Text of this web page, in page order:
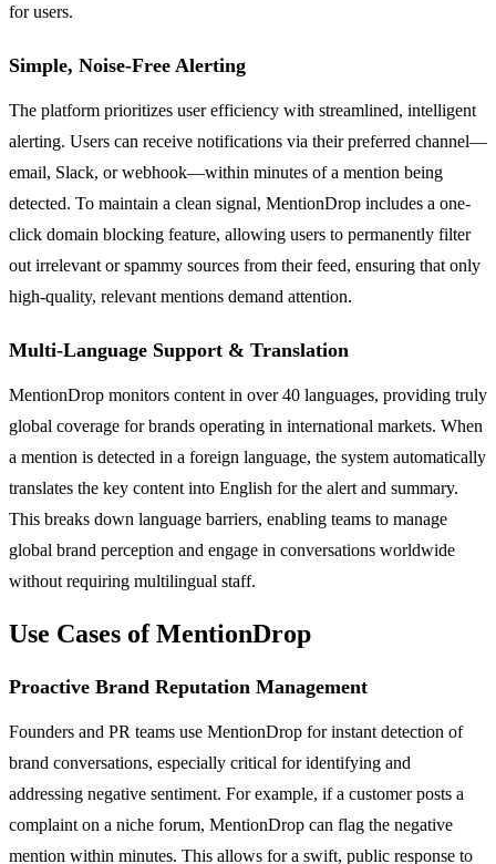
for users.
Simple, Noise-Free Alerting
The platform prioritizes user efficiency with streamlined, intelligent
alerting. Users can receive notifications via their preferred channel—
email, Slack, or webhook—within minutes of a mention being
detected. To maintain a clean signal, MentionDrop includes a one-
click domain blocking feature, allowing users to permanently filter
out irrelevant or spammy sources from their feed, ensuring that only
high-quality, relevant mentions demand attention.
Multi-Language Support & Translation
MentionDrop monitors content in over 40 languages, providing truly
global coverage for brands operating in international markets. When
a mention is detected in a foreign language, the system automatically
translates the key content into English for the alert and summary.
This breaks down language barriers, enabling teams to manage
global brand perception and engage in conversations worldwide
without requiring multilingual staff.
Use Cases of MentionDrop
Proactive Brand Reputation Management
Founders and PR teams use MentionDrop for instant detection of
brand conversations, especially critical for identifying and
addressing negative sentiment. For example, if a customer posts a
complaint on a niche forum, MentionDrop can flag the negative
mention within minutes. This allows for a swift, public response to